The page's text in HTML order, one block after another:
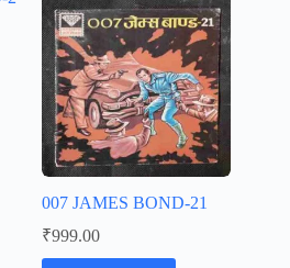
007 JAMES BOND-21
₹999.00